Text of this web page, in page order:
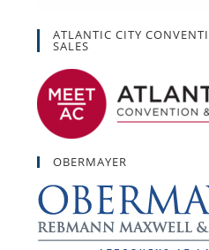
ATLANTIC CITY
SALES
OBERMAYER